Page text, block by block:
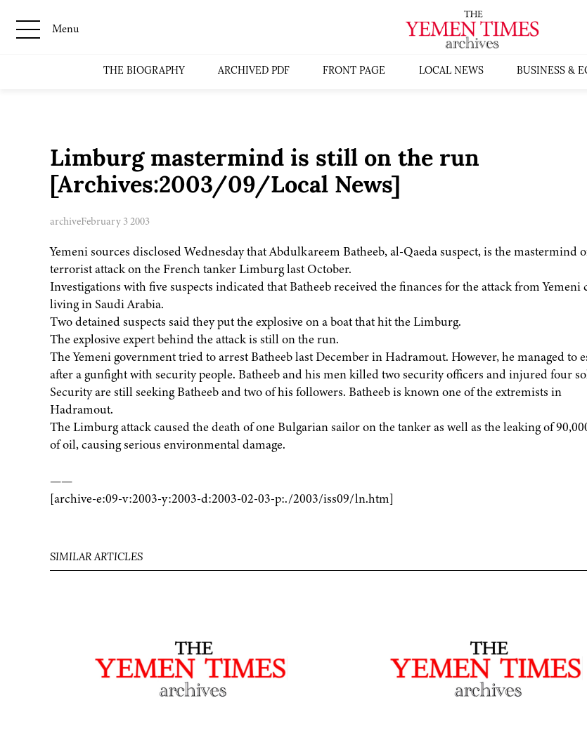
Menu
THE BIOGRAPHY ARCHIVED PDF FRONT PAGE LOCAL NEWS BUSINESS &
Limburg mastermind is still on the run
[Archives:2003/09/Local News]
archiveFebruary 3 2003
Yemeni sources disclosed Wednesday that Abdulkareem Batheeb, al-Qaeda suspect, is the mastermind
terrorist attack on the French tanker Limburg last October.
Investigations with five suspects indicated that Batheeb received the finances for the attack from Yemeni
living in Saudi Arabia.
Two detained suspects said they put the explosive on a boat that hit the Limburg.
The explosive expert behind the attack is still on the run.
The Yemeni government tried to arrest Batheeb last December in Hadramout. However, he managed to
after a gunfight with security people. Batheeb and his men killed two security officers and injured four
Security are still seeking Batheeb and two of his followers. Batheeb is known one of the extremists in
Hadramout.
The Limburg attack caused the death of one Bulgarian sailor on the tanker as well as the leaking of
of oil, causing serious environmental damage.
——
[archive-e:09-v:2003-y:2003-d:2003-02-03-p:./2003/iss09/ln.htm]
SIMILAR ARTICLES